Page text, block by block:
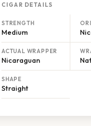
CIGAR DETAILS
STRENGTH
Medium
ACTUAL WRAPPER
Nicaraguan
SHAPE
Straight